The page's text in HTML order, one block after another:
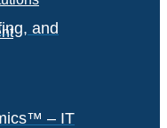
and
– IT